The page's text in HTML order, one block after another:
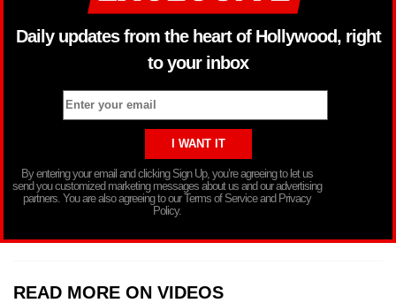
Daily updates from the heart of Hollywood, right
to your inbox
By entering your email and clicking Sign Up, you’re agreeing to let us
send you customized marketing messages about us and our advertising
partners. You are also agreeing to our Terms of Service and Privacy
Policy.
READ MORE ON VIDEOS